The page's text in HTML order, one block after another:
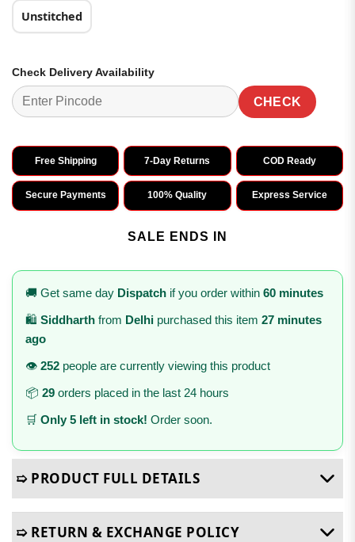
Unstitched
Check Delivery Availability
CHECK
Free Shipping 7-Day Returns COD Ready
Secure Payments 100% Quality Express Service
SALE ENDS IN
🚚 Get same day Dispatch if you order within 60 minutes
🛍️ Siddharth from Delhi purchased this item 27 minutes
ago
👁️ 252 people are currently viewing this product
📦 29 orders placed in the last 24 hours
🛒 Only 5 left in stock! Order soon.
➯ PRODUCT FULL DETAILS
➯ RETURN & EXCHANGE POLICY